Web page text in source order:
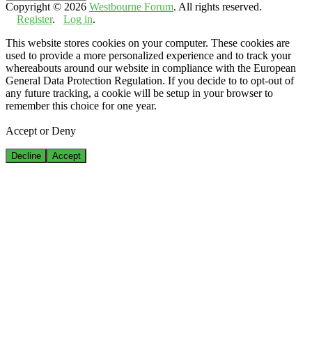
Copyright © 2026 Westbourne Forum. All rights reserved.
Register. Log in.
This website stores cookies on your computer. These cookies are
used to provide a more personalized experience and to track your
whereabouts around our website in compliance with the European
General Data Protection Regulation. If you decide to to opt-out of
any future tracking, a cookie will be setup in your browser to
remember this choice for one year.
Accept or Deny
Decline Accept